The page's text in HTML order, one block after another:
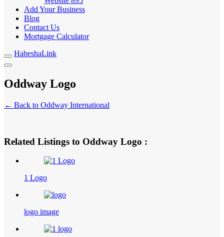
Add Your Business
Blog
Contact Us
Mortgage Calculator
HabeshaLink
Oddway Logo
← Back to Oddway International
Related Listings to Oddway Logo :
1 Logo
logo image